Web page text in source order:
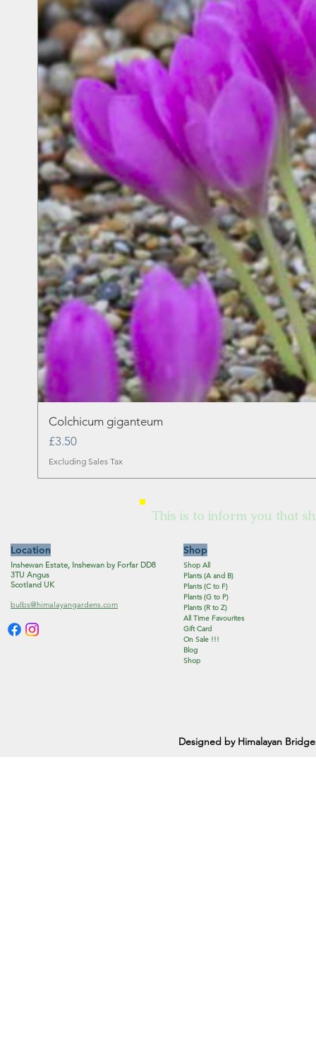
Colchicum giganteum
Price
£3.50
Excluding Sales Tax
This is to inform you that
Location
Inshewan Estate, Inshewan by Forfar DD8
3TU Angus
Scotland UK
bulbs@himalayangardens.com
Shop
Shop All
Plants (A and B)
Plants (C to F)
Plants (G to P)
Plants (R to Z)
All Time Favourites
Gift Card
On Sale !!!
Blog
Shop
Designed by Himalayan